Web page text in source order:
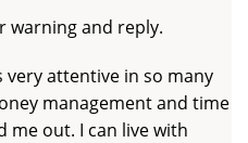
warning and reply.
very attentive in so many
management and time
me out. I can live with